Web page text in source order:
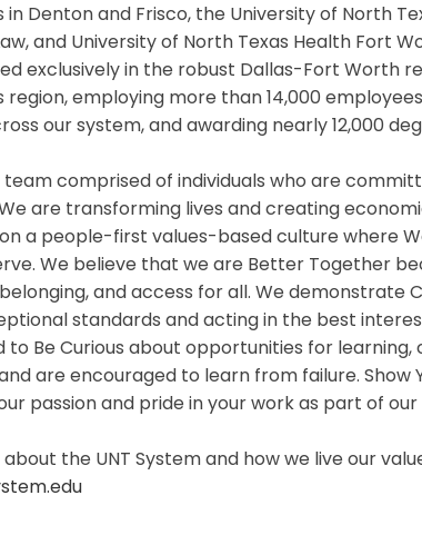
in Denton and Frisco, the University of North
and University of North Texas Health Fort
exclusively in the robust Dallas-Fort Worth
region, employing more than 14,000
our system, and awarding nearly 12,000
team comprised of individuals who are
are transforming lives and creating
a people-first values-based culture where
We believe that we are Better Together
and access for all. We demonstrate
standards and acting in the best
to Be Curious about opportunities for learning,
are encouraged to learn from failure. Show
passion and pride in your work as part of our
the UNT System and how we live our